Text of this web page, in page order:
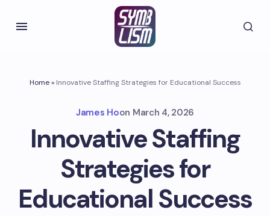
Home» Innovative Staffing Strategies for Educational Success
James Hoon March 4, 2026
Innovative Staffing
Strategies for
Educational Success